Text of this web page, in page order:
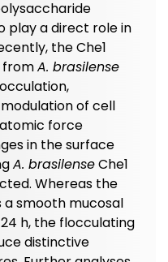
play a direct role in
the Che1
fromA. brasilense
of cell
force
in the surface
A. brasilenseChe1
Whereas the
smooth mucosal
h, the flocculating
distinctive